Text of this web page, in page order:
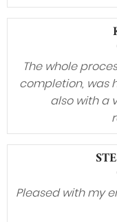
The whole
completion, was
also with a
Pleased with my